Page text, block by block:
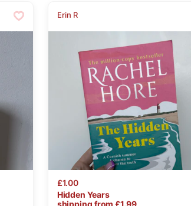
Erin R
£1.00
Hidden Years